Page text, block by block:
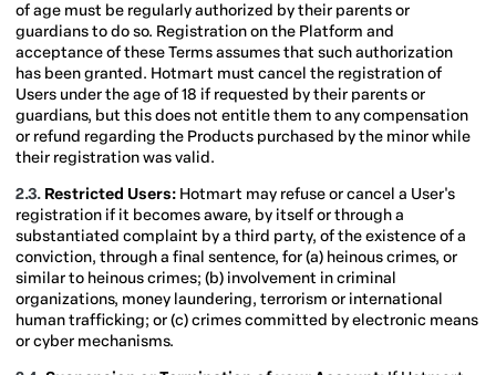
of age must be regularly authorized by their parents or
guardians to do so. Registration on the Platform and
acceptance of these Terms assumes that such authorization
has been granted. Hotmart must cancel the registration of
Users under the age of 18 if requested by their parents or
guardians, but this does not entitle them to any compensation
or refund regarding the Products purchased by the minor while
their registration was valid.
2.3. Restricted Users: Hotmart may refuse or cancel a User's
registration if it becomes aware, by itself or through a
substantiated complaint by a third party, of the existence of a
conviction, through a final sentence, for (a) heinous crimes, or
similar to heinous crimes; (b) involvement in criminal
organizations, money laundering, terrorism or international
human trafficking; or (c) crimes committed by electronic means
or cyber mechanisms.